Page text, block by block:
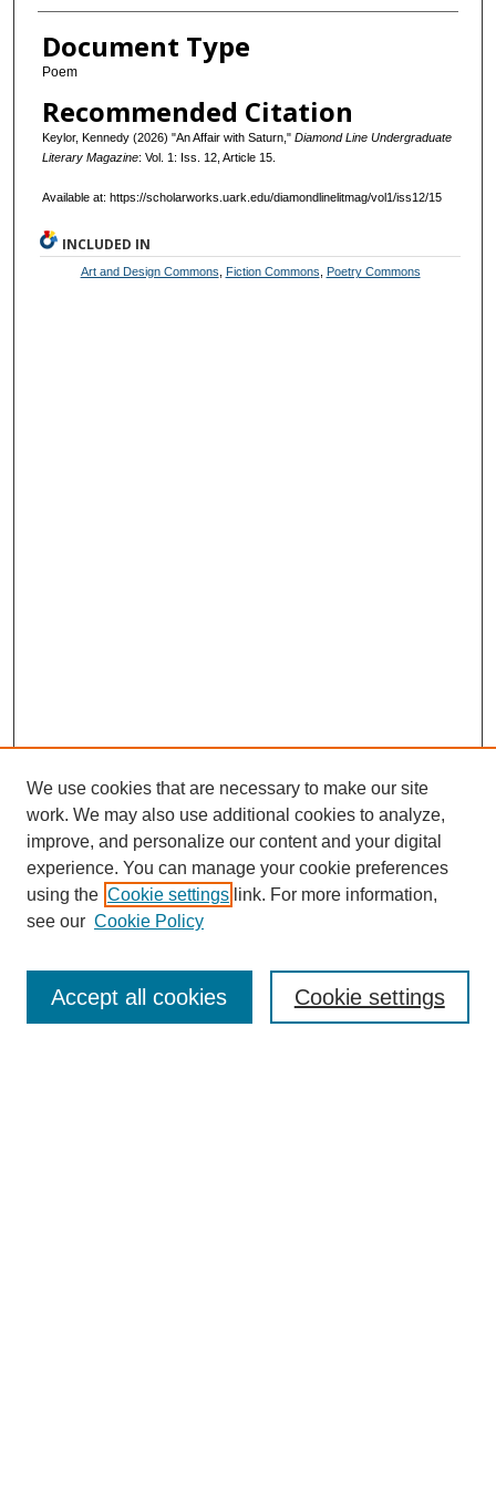
Document Type
Poem
Recommended Citation
Keylor, Kennedy (2026) "An Affair with Saturn," Diamond Line Undergraduate
Literary Magazine: Vol. 1: Iss. 12, Article 15.
Available at: https://scholarworks.uark.edu/diamondlinelitmag/vol1/iss12/15
INCLUDED IN
Art and Design Commons Fiction Commons Poetry Commons
About This Journal
Most Popular Papers
We use cookies that are necessary to make our site
work. We may also use additional cookies to analyze,
improve, and personalize our content and your digital
experience. You can manage your cookie preferences
using the Cookie settings link. For more information,
see our Cookie Policy
Cookie settings
Accept all cookies